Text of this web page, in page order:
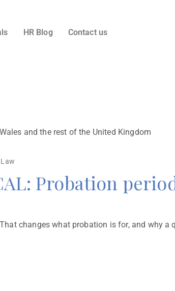
HR Blog Contact us
and the rest of the United Kingdom
Law
Probation
changes what probation is for, and why a